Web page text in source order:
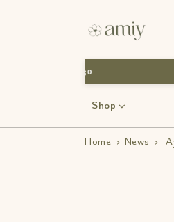
Shop
Home › News ›